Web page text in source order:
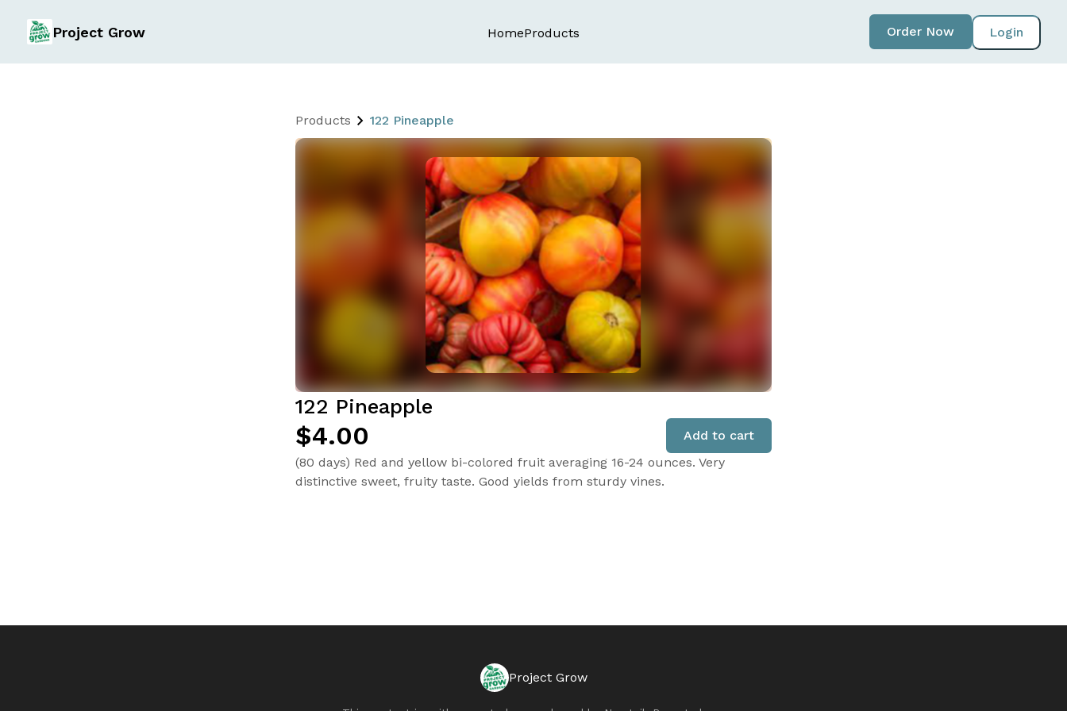
Project Grow HomeProducts Login
Order Now
Products 122 Pineapple
122 Pineapple
$4.00
Add to cart
(80 days) Red and yellow bi-colored fruit averaging 16-24 ounces. Very
distinctive sweet, fruity taste. Good yields from sturdy vines.
Project Grow